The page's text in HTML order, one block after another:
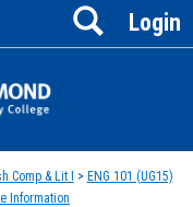
Login
Search
Comp & Lit I > ENG 101 (UG15)
Information